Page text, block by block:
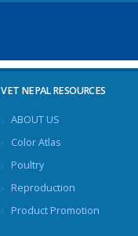
VET NEPAL RESOURCES
ABOUT US
Color Atlas
Poultry
Reproduction
Product Promotion